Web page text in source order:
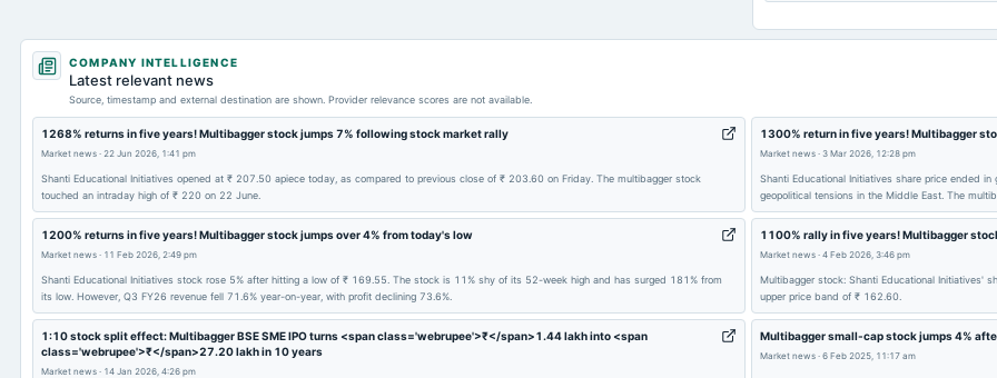
2024-12-14 board Meetings
2024-08-29 annual General Meeting
2024-05-30 board Meetings
COMPANY INTELLIGENCE
Latest relevant news
Source, timestamp and external destination are shown. Provider relevance scores are not available.
1268% returns in five years! Multibagger stock jumps 7% following stock market rally
Market news · 22 Jun 2026, 1:41 pm
Shanti Educational Initiatives opened at ₹ 207.50 apiece today, as compared to previous close of ₹ 203.60 on Friday. The multibagger stock
touched an intraday high of ₹ 220 on 22 June.
1300% return in five years! Multibagger
Market news· 3 Mar 2026, 12:28 pm
Shanti Educational Initiatives share price ended
geopolitical tensions in the Middle East. The
1200% returns in five years! Multibagger stock jumps over 4% from today's low
Market news · 11 Feb 2026, 2:49 pm
Shanti Educational Initiatives stock rose 5% after hitting a low of ₹ 169.55. The stock is 11% shy of its 52-week high and has surged 181% from
its low. However, Q3 FY26 revenue fell 71.6% year-on-year, with profit declining 73.6%.
1100% rally in five years! Multibagger
Market news· 4 Feb 2026, 3:46 pm
Multibagger stock: Shanti Educational Initiatives'
upper price band of ₹ 162.60.
1:10 stock split effect: Multibagger BSE SME IPO turns <span class='webrupee'>₹</span>1.44 lakh into <span
class='webrupee'>₹</span>27.20 lakh in 10 years
Market news · 14 Jan 2026, 4:26 pm
Multibagger small-cap stock jumps 4%
Market news· 6 Feb 2025, 11:17 am